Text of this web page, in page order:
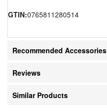
GTIN:0765811280514
Recommended Accessories
Reviews
Similar Products